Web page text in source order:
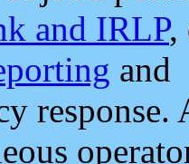
and IRLP,
and